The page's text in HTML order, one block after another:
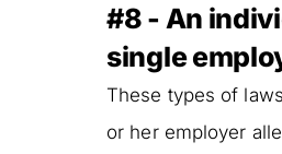
#8 - An
single
These types of
or her employer